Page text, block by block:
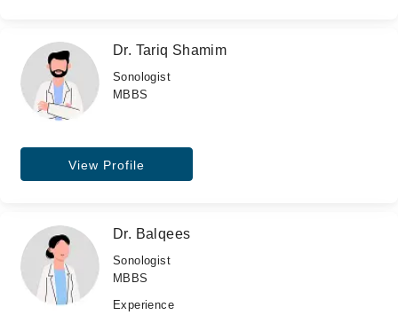
Dr. Tariq Shamim
Sonologist
MBBS
View Profile
Dr. Balqees
Sonologist
MBBS
Experience